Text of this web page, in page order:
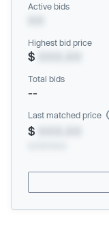
Active bids
Highest bid price
$
Total bids
--
Last matched price
$